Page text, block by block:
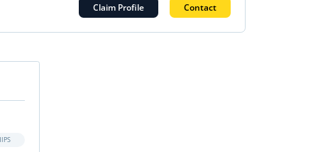
Claim Profile Contact